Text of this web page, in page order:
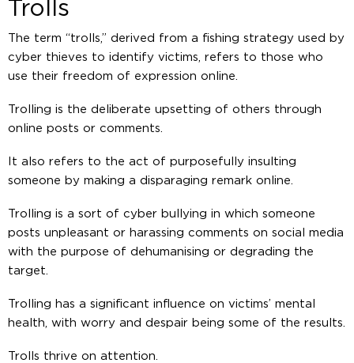
Trolls
The term “trolls,” derived from a fishing strategy used by
cyber thieves to identify victims, refers to those who
use their freedom of expression online.
Trolling is the deliberate upsetting of others through
online posts or comments.
It also refers to the act of purposefully insulting
someone by making a disparaging remark online.
Trolling is a sort of cyber bullying in which someone
posts unpleasant or harassing comments on social media
with the purpose of dehumanising or degrading the
target.
Trolling has a significant influence on victims’ mental
health, with worry and despair being some of the results.
Trolls thrive on attention.